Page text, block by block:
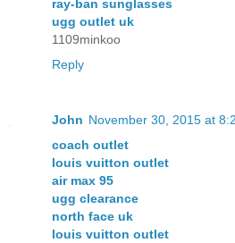
ray-ban sunglasses
ugg outlet uk
1109minkoo
Reply
John November 30, 2015 at
coach outlet
louis vuitton outlet
air max 95
ugg clearance
north face uk
louis vuitton outlet